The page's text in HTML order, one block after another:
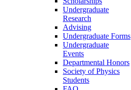
Undergraduate
Research
Advising
Undergraduate Forms
Undergraduate
Events
Departmental Honors
Society of Physics
Students